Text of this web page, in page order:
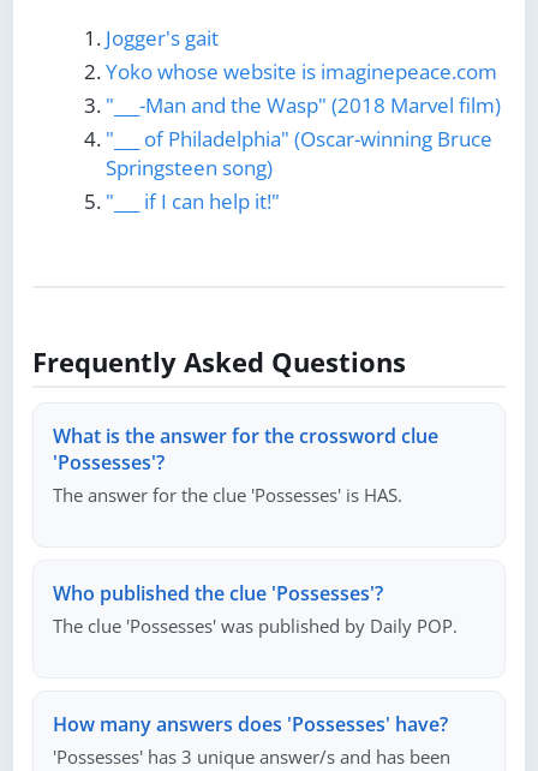
Jogger's gait
Yoko whose website is imaginepeace.com
"___-Man and the Wasp" (2018 Marvel film)
"___ of Philadelphia" (Oscar-winning Bruce
Springsteen song)
"___ if I can help it!"
Frequently Asked Questions
What is the answer for the crossword clue
'Possesses'?
The answer for the clue 'Possesses' is HAS.
Who published the clue 'Possesses'?
The clue 'Possesses' was published by Daily POP.
How many answers does 'Possesses' have?
'Possesses' has 3 unique answer/s and has been